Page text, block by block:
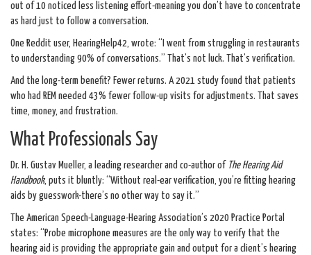
out of 10 noticed less listening effort-meaning you don’t have to concentrate
as hard just to follow a conversation.
One Reddit user, HearingHelp42, wrote: “I went from struggling in restaurants
to understanding 90% of conversations.” That’s not luck. That’s verification.
And the long-term benefit? Fewer returns. A 2021 study found that patients
who had REM needed 43% fewer follow-up visits for adjustments. That saves
time, money, and frustration.
What Professionals Say
Dr. H. Gustav Mueller, a leading researcher and co-author of The Hearing Aid
Handbook, puts it bluntly: “Without real-ear verification, you’re fitting hearing
aids by guesswork-there’s no other way to say it.”
The American Speech-Language-Hearing Association’s 2020 Practice Portal
states: “Probe microphone measures are the only way to verify that the
hearing aid is providing the appropriate gain and output for a client’s hearing